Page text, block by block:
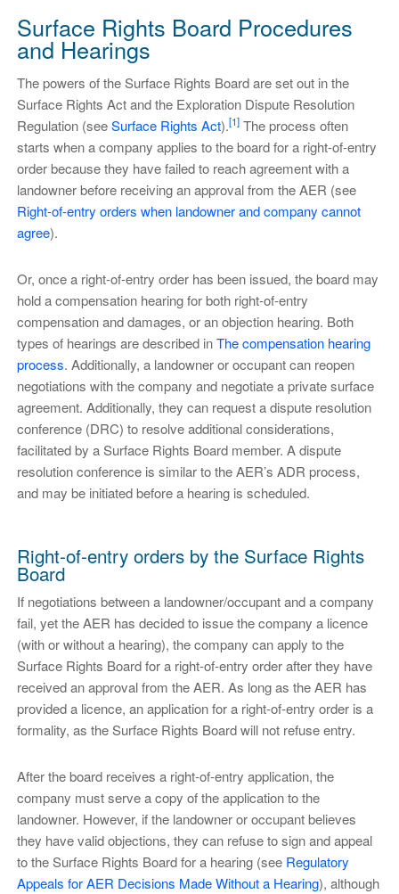
Surface Rights Board Procedures
and Hearings
The powers of the Surface Rights Board are set out in the
Surface Rights Act and the Exploration Dispute Resolution
Regulation (seeSurface Rights Act).[1]The process often
starts when a company applies to the board for a right-of-entry
order because they have failed to reach agreement with a
landowner before receiving an approval from the AER (see
Right-of-entry orders when landowner and company cannot
agree).
Or, once a right-of-entry order has been issued, the board may
hold a compensation hearing for both right-of-entry
compensation and damages, or an objection hearing. Both
types of hearings are described inThe compensation hearing
process. Additionally, a landowner or occupant can reopen
negotiations with the company and negotiate a private surface
agreement. Additionally, they can request a dispute resolution
conference (DRC) to resolve additional considerations,
facilitated by a Surface Rights Board member. A dispute
resolution conference is similar to the AER’s ADR process,
and may be initiated before a hearing is scheduled.
Right-of-entry orders by the Surface Rights
Board
If negotiations between a landowner/occupant and a company
fail, yet the AER has decided to issue the company a licence
(with or without a hearing), the company can apply to the
Surface Rights Board for a right-of-entry order after they have
received an approval from the AER. As long as the AER has
provided a licence, an application for a right-of-entry order is a
formality, as the Surface Rights Board will not refuse entry.
After the board receives a right-of-entry application, the
company must serve a copy of the application to the
landowner. However, if the landowner or occupant believes
they have valid objections, they can refuse to sign and appeal
to the Surface Rights Board for a hearing (see Regulatory
Appeals for AER Decisions Made Without a Hearing), although